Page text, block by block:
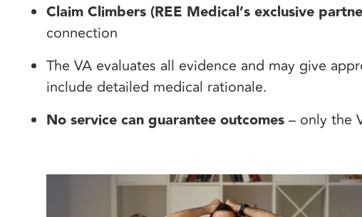
Claim Climbers (REE Medical’s exclusive
connection
The VA evaluates all evidence and may give
include detailed medical rationale.
No service can guarantee outcomes– only the